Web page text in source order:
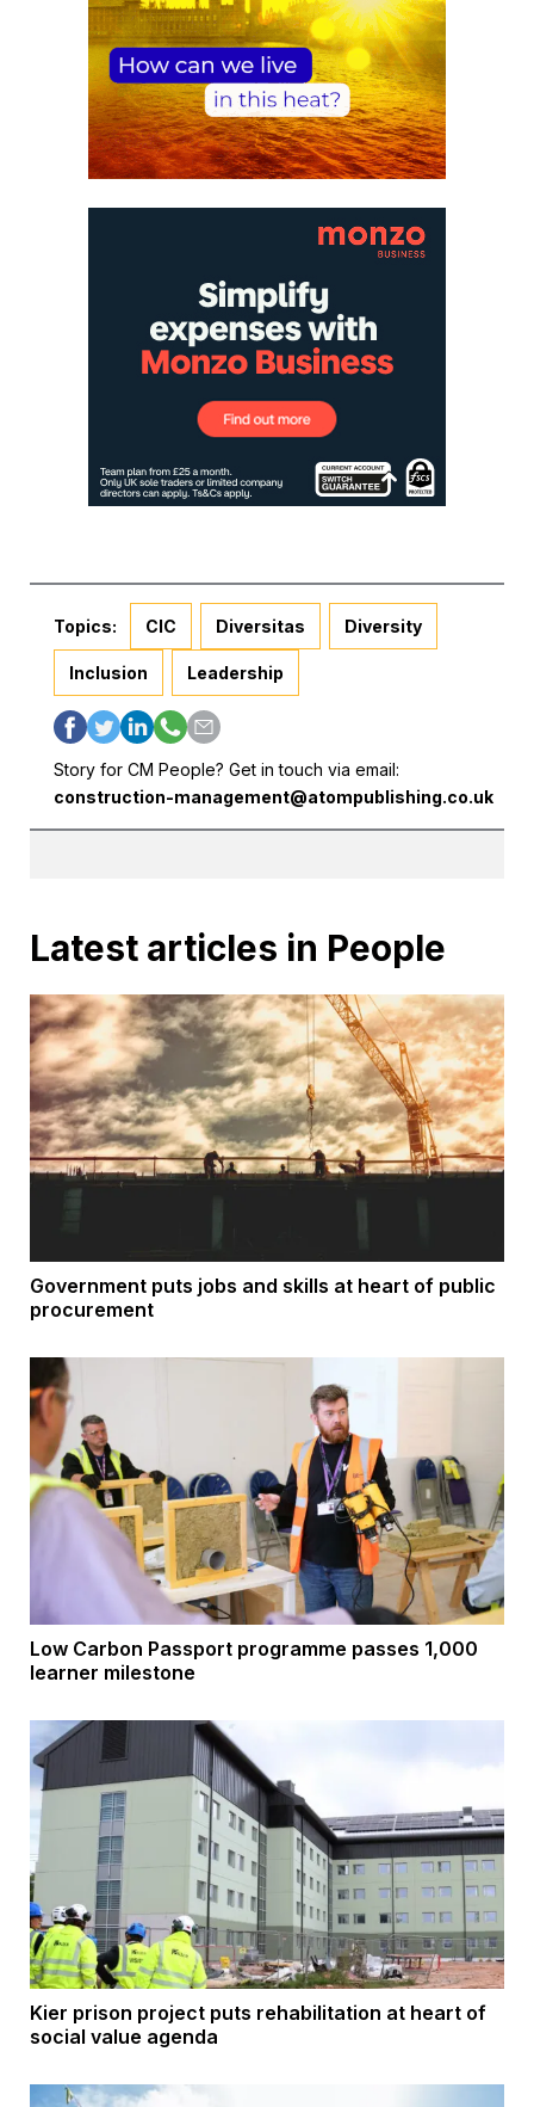
Topics: CIC Diversitas Diversity
Inclusion Leadership
Story for CM People? Get in touch via email:
construction-management@atompublishing.co.uk
Latest articles in People
Government puts jobs and skills at heart of public
procurement
Low Carbon Passport programme passes 1,000
learner milestone
Kier prison project puts rehabilitation at heart of
social value agenda